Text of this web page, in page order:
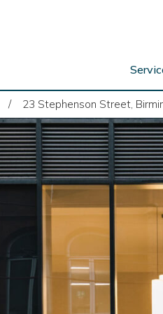
23 Stephenson Street,